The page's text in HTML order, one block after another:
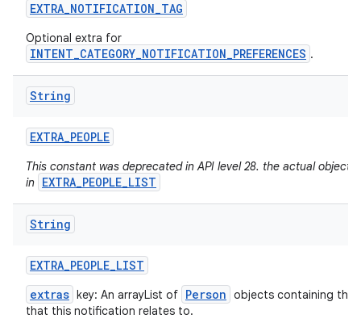
EXTRA_NOTIFICATION_TAG
Optional extra for
INTENT_CATEGORY_NOTIFICATION_PREFERENCES .
String
EXTRA_PEOPLE
This constant was deprecated in API level 28. the actual objects
in EXTRA_PEOPLE_LIST
String
EXTRA_PEOPLE_LIST
extras key: An arrayList of Person objects containing the
that this notification relates to.